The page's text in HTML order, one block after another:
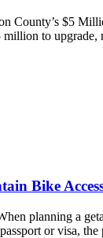
County’s $5
to
Bike
planning a
or visa,